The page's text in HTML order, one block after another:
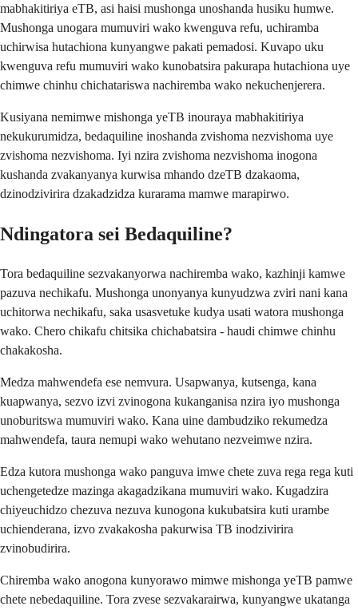
mabhakitiriya eTB, asi haisi mushonga unoshanda husiku humwe.
Mushonga unogara mumuviri wako kwenguva refu, uchiramba
uchirwisa hutachiona kunyangwe pakati pemadosi. Kuvapo uku
kwenguva refu mumuviri wako kunobatsira pakurapa hutachiona uye
chimwe chinhu chichatariswa nachiremba wako nekuchenjerera.
Kusiyana nemimwe mishonga yeTB inouraya mabhakitiriya
nekukurumidza, bedaquiline inoshanda zvishoma nezvishoma uye
zvishoma nezvishoma. Iyi nzira zvishoma nezvishoma inogona
kushanda zvakanyanya kurwisa mhando dzeTB dzakaoma,
dzinodzivirira dzakadzidza kurarama mamwe marapirwo.
Ndingatora sei Bedaquiline?
Tora bedaquiline sezvakanyorwa nachiremba wako, kazhinji kamwe
pazuva nechikafu. Mushonga unonyanya kunyudzwa zviri nani kana
uchitorwa nechikafu, saka usasvetuke kudya usati watora mushonga
wako. Chero chikafu chitsika chichabatsira - haudi chimwe chinhu
chakakosha.
Medza mahwendefa ese nemvura. Usapwanya, kutsenga, kana
kuapwanya, sezvo izvi zvinogona kukanganisa nzira iyo mushonga
unoburitswa mumuviri wako. Kana uine dambudziko rekumedza
mahwendefa, taura nemupi wako wehutano nezveimwe nzira.
Edza kutora mushonga wako panguva imwe chete zuva rega rega kuti
uchengetedze mazinga akagadzikana mumuviri wako. Kugadzira
chiyeuchidzo chezuva nezuva kunogona kukubatsira kuti urambe
uchienderana, izvo zvakakosha pakurwisa TB inodzivirira
zvinobudirira.
Chiremba wako anogona kunyorawo mimwe mishonga yeTB pamwe
chete nebedaquiline. Tora zvese sezvakarairwa, kunyangwe ukatanga